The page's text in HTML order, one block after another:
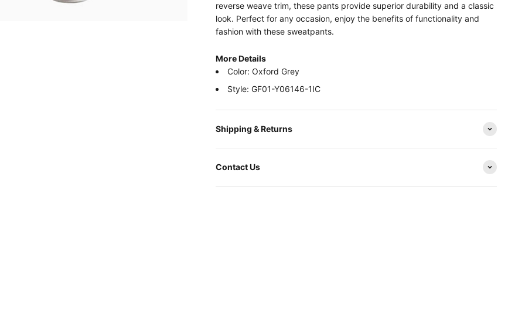
reverse weave trim, these pants provide superior durability and a classic
look. Perfect for any occasion, enjoy the benefits of functionality and
fashion with these sweatpants.
More Details
Color: Oxford Grey
Style: GF01-Y06146-1IC
Shipping & Returns
Contact Us